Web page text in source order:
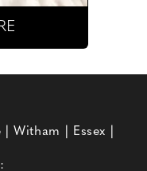
Witham | Essex |